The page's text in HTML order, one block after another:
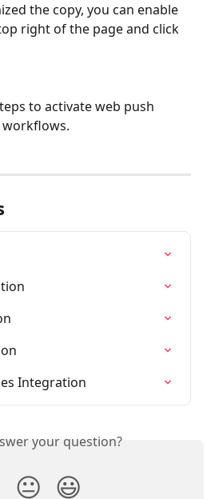
the copy, you can enable
right of the page and click
to activate web push
Integration
your question?
😐 😃